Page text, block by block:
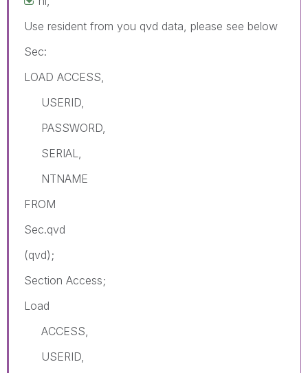
Use resident from you qvd data, please see below
Sec:
LOAD ACCESS,
USERID,
PASSWORD,
SERIAL,
NTNAME
FROM
Sec.qvd
(qvd);
Section Access;
Load
ACCESS,
USERID,